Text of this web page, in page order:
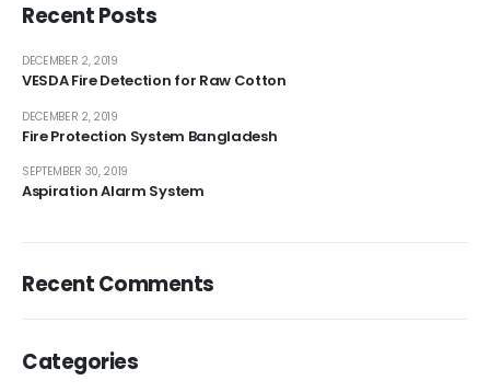
Recent Posts
VESDA Fire Detection for Raw Cotton
DECEMBER 2, 2019
Fire Protection System Bangladesh
DECEMBER 2, 2019
Aspiration Alarm System
SEPTEMBER 30, 2019
Recent Comments
Categories